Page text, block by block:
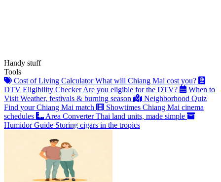
Handy stuff
Tools
Cost of Living Calculator What will Chiang Mai cost you?
DTV Eligibility Checker Are you eligible for the DTV?
When to
Visit Weather, festivals & burning season
Neighborhood Quiz
Find your Chiang Mai match
Showtimes Chiang Mai cinema
schedules
Area Converter Thai land units, made simple
Humidor Guide Storing cigars in the tropics